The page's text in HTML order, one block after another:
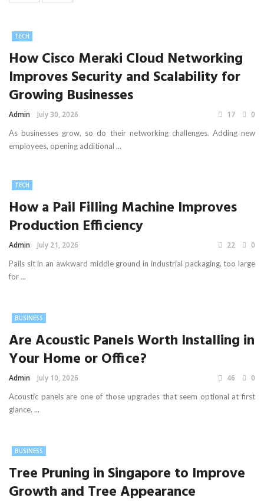
TECH
How Cisco Meraki Cloud Networking
Improves Security and Scalability for
Growing Businesses
Admin July 30, 2026 17 0
As businesses grow, so do their networking challenges. Adding new
employees, opening additional ...
TECH
How a Pail Filling Machine Improves
Production Efficiency
Admin July 21, 2026 22 0
Pails sit in an awkward middle ground in industrial packaging, too large
for ...
BUSINESS
Are Acoustic Panels Worth Installing in
Your Home or Office?
Admin July 10, 2026 46 0
Acoustic panels are one of those upgrades that seem optional at first
glance. ...
BUSINESS
Tree Pruning in Singapore to Improve
Growth and Tree Appearance